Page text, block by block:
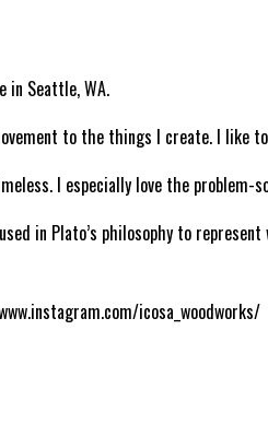
in Seattle, WA.
to the things I create. I
I especially love the problem-
in Plato’s philosophy to
icosa_woodworks/